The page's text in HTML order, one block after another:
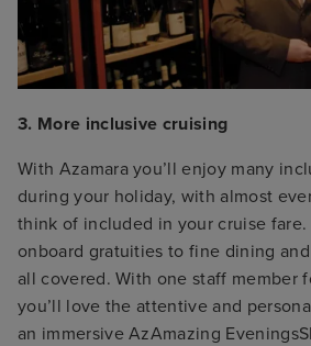
3. More inclusive cruising
With Azamara you’ll enjoy many
during your holiday, with almost
think of included in your cruise fare.
onboard gratuities to fine dining and
all covered. With one staff member
you’ll love the attentive and
an immersive AzAmazing